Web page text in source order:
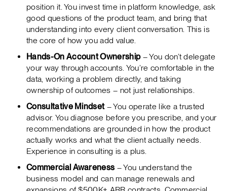
position it. You invest time in platform knowledge, ask
good questions of the product team, and bring that
understanding into every client conversation. This is
the core of how you add value.
Hands-On Account Ownership– You don’t delegate
your way through accounts. You’re comfortable in the
data, working a problem directly, and taking
ownership of outcomes – not just relationships.
Consultative Mindset– You operate like a trusted
advisor. You diagnose before you prescribe, and your
recommendations are grounded in how the product
actually works and what the client actually needs.
Experience in consulting is a plus.
Commercial Awareness – You understand the
business model and can manage renewals and